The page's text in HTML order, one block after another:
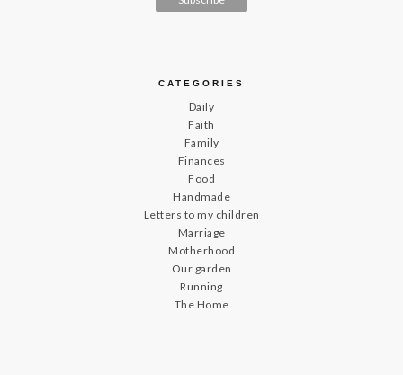
CATEGORIES
Daily
Faith
Family
Finances
Food
Handmade
Letters to my children
Marriage
Motherhood
Our garden
Running
The Home